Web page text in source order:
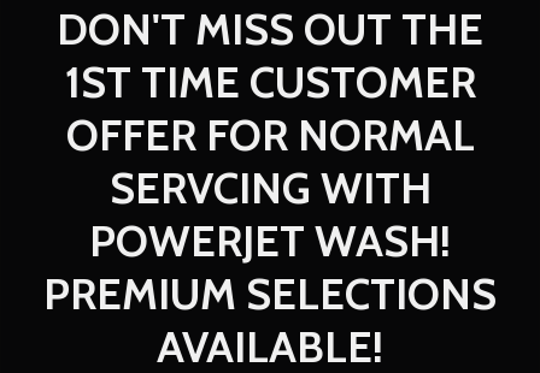
DON'T MISS OUT THE
1ST TIME CUSTOMER
OFFER FOR NORMAL
SERVCING WITH
POWERJET WASH!
PREMIUM SELECTIONS
AVAILABLE!